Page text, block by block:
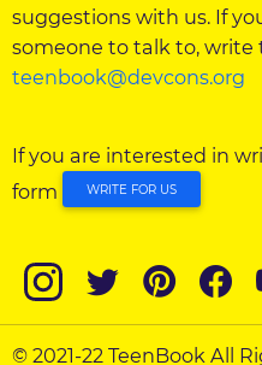
suggestions with us. If
someone to talk to, write
teenbook@devcons.org
If you are interested in
form
WRITE FOR US
© 2021-22 TeenBook All